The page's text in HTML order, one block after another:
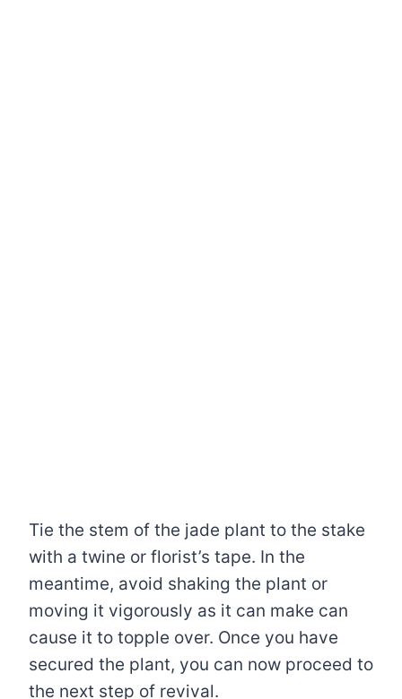
Tie the stem of the jade plant to the stake
with a twine or florist’s tape. In the
meantime, avoid shaking the plant or
moving it vigorously as it can make can
cause it to topple over. Once you have
secured the plant, you can now proceed to
the next step of revival.